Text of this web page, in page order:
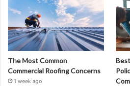
The Most Common
Commercial Roofing Concerns
1 week ago